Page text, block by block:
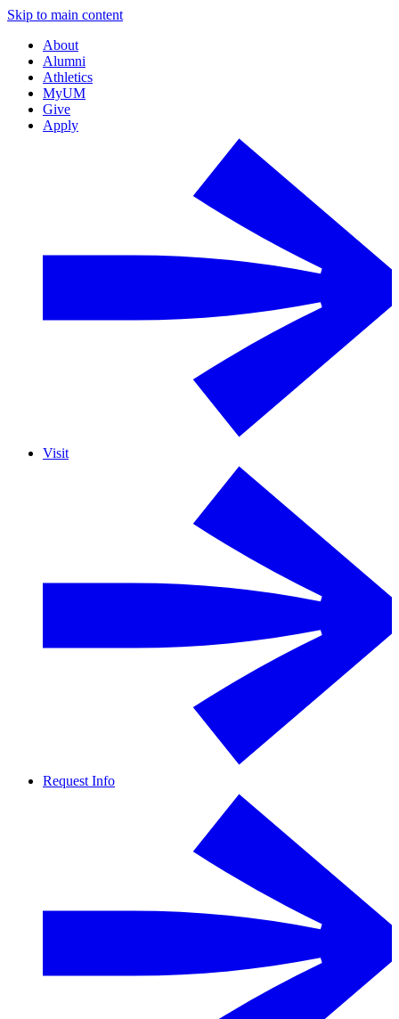
Skip to main content
About
Alumni
Athletics
MyUM
Give
Apply
Visit
Request Info